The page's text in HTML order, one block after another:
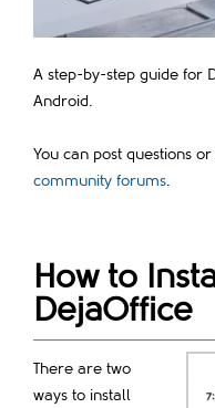
A step-by-step guide for
Android.
You can post questions
community forums
How to
DejaOffice
There are two
ways to install